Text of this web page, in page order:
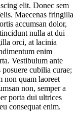
elit. Donec sem
Maecenas fringilla
accumsan dolor,
nulla at dui
orci, at lacinia
enim
Vestibulum ante
cubilia curae;
non quam laoreet
non, semper a
porta dui ultrices
consequat enim.